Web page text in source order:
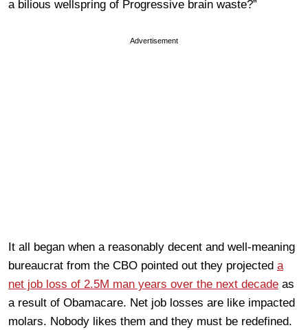
a bilious wellspring of Progressive brain waste?”
Advertisement
It all began when a reasonably decent and well-meaning
bureaucrat from the CBO pointed out they projected a
net job loss of 2.5M man years over the next decade as
a result of Obamacare. Net job losses are like impacted
molars. Nobody likes them and they must be redefined.